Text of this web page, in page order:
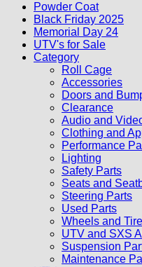
Powder Coat
Black Friday 2025
Memorial Day 24
UTV's for Sale
Category
Roll Cage
Accessories
Doors and
Clearance
Audio and
Clothing and
Performance
Lighting
Safety Parts
Seats and
Steering Parts
Used Parts
Wheels and
UTV and SXS
Suspension
Maintenance